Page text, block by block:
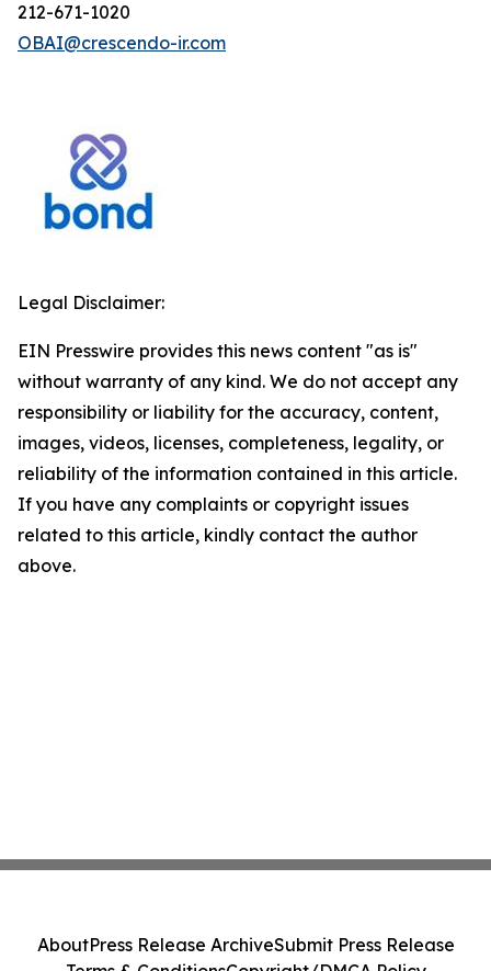
212-671-1020
OBAI@crescendo-ir.com
Legal Disclaimer:
EIN Presswire provides this news content "as is"
without warranty of any kind. We do not accept any
responsibility or liability for the accuracy, content,
images, videos, licenses, completeness, legality, or
reliability of the information contained in this article.
If you have any complaints or copyright issues
related to this article, kindly contact the author
above.
AboutPress Release ArchiveSubmit Press Release